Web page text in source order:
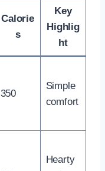
Calorie
s
Key
Highlig
ht
350
Simple
comfort
Hearty